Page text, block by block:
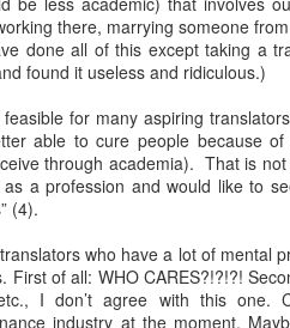
there, marrying someone
done all of this except taking a
found it useless and ridiculous.)
for many aspiring
able to cure people because of
through academia). That is
a profession and would like to
(4).
who have a lot of mental
of all: WHO CARES?!?!?!
I don’t agree with this one.
industry at the moment.
- Brasil:
JUL
4
Via